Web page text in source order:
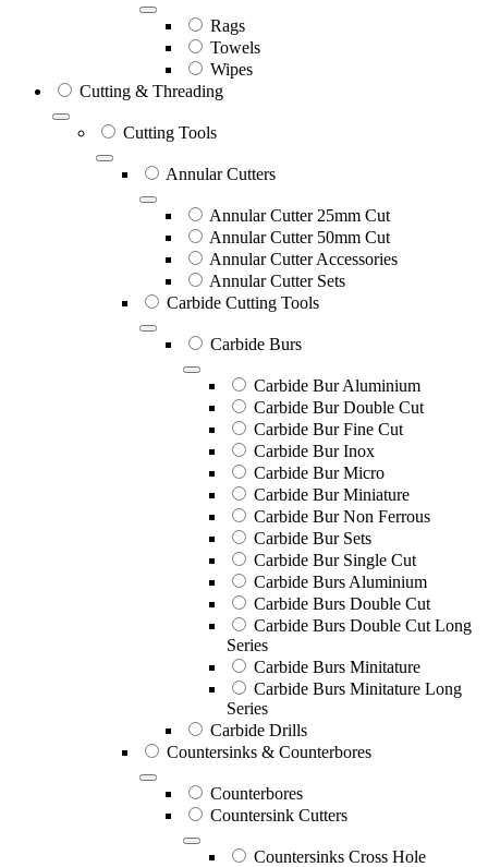
Rags
Towels
Wipes
Cutting & Threading
Cutting Tools
Annular Cutters
Annular Cutter 25mm Cut
Annular Cutter 50mm Cut
Annular Cutter Accessories
Annular Cutter Sets
Carbide Cutting Tools
Carbide Burs
Carbide Bur Aluminium
Carbide Bur Double Cut
Carbide Bur Fine Cut
Carbide Bur Inox
Carbide Bur Micro
Carbide Bur Miniature
Carbide Bur Non Ferrous
Carbide Bur Sets
Carbide Bur Single Cut
Carbide Burs Aluminium
Carbide Burs Double Cut
Carbide Burs Double Cut Long
Series
Carbide Burs Minitature
Carbide Burs Minitature Long
Series
Carbide Drills
Countersinks & Counterbores
Counterbores
Countersink Cutters
Countersinks Cross Hole